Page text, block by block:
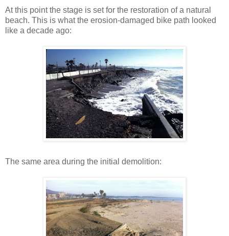
At this point the stage is set for the restoration of a natural
beach. This is what the erosion-damaged bike path looked
like a decade ago:
The same area during the initial demolition: